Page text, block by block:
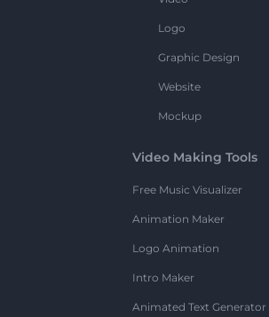
Logo
Graphic Design
Website
Mockup
Video Making Tools
Free Music Visualizer
Animation Maker
Logo Animation
Intro Maker
Animated Text Generator